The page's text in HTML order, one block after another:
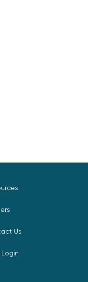
Us
Login